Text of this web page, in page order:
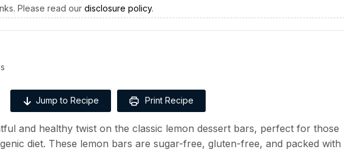
Please read our disclosure policy.
Jump to Recipe Print Recipe
and healthy twist on the classic lemon dessert bars, perfect for those
diet. These lemon bars are sugar-free, gluten-free, and packed with